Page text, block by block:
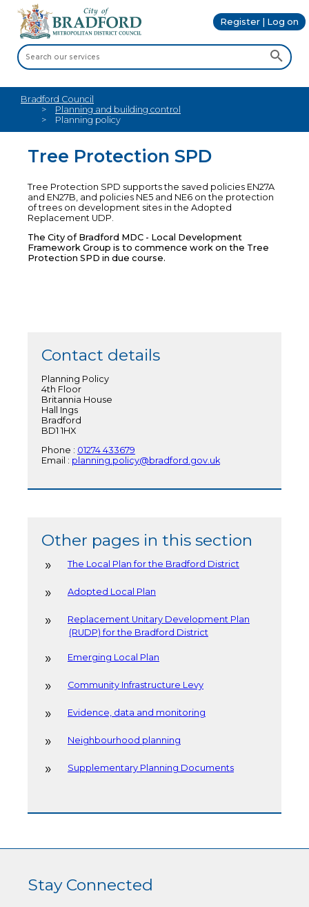
Register | Log on
Bradford Council
Planning and building control
Planning policy
Tree Protection SPD
Tree Protection SPD supports the saved policies EN27A
and EN27B, and policies NE5 and NE6 on the protection
of trees on development sites in the Adopted
Replacement UDP.
The City of Bradford MDC - Local Development
Framework Group is to commence work on the Tree
Protection SPD in due course.
Contact details
Planning Policy
4th Floor
Britannia House
Hall Ings
Bradford
BD1 1HX
Phone : 01274 433679
Email : planning.policy@bradford.gov.uk
Other pages in this section
The Local Plan for the Bradford District
Adopted Local Plan
Replacement Unitary Development Plan
(RUDP) for the Bradford District
Emerging Local Plan
Community Infrastructure Levy
Evidence, data and monitoring
Neighbourhood planning
Supplementary Planning Documents
Stay Connected